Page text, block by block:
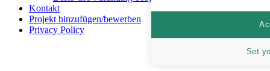
Kontakt
Projekt hinzufügen/bewerben
Privacy Policy
Set